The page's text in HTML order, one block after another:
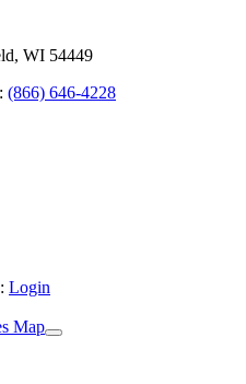
WI 54449
: (866) 646-4228
: Login